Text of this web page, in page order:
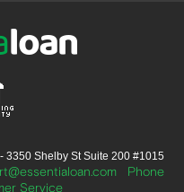
3350 Shelby St Suite 200 #1015
Phone
Service